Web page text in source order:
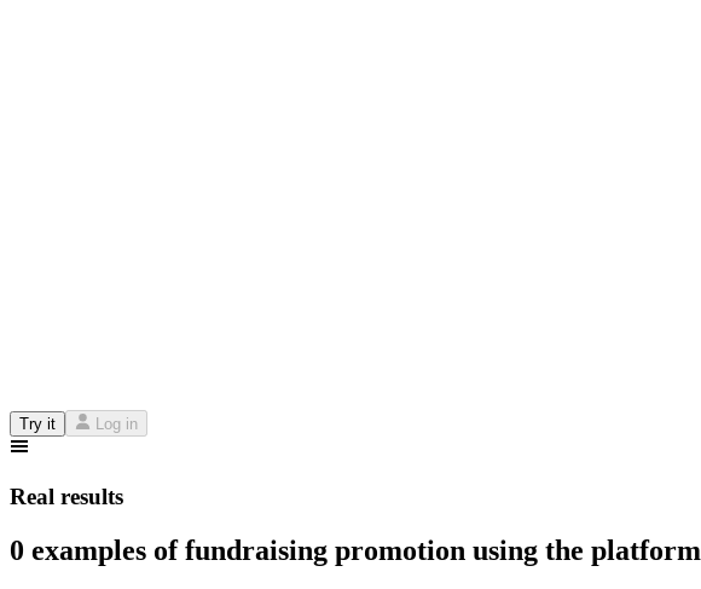
Try it Log in
Real results
0 examples of fundraising promotion using the platform